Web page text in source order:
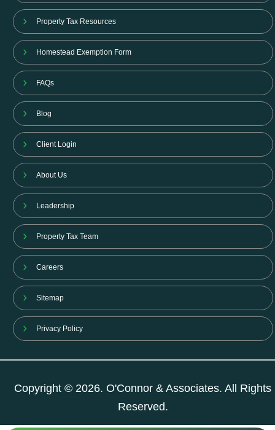
Property Tax Resources
Homestead Exemption Form
FAQs
Blog
Client Login
About Us
Leadership
Property Tax Team
Careers
Sitemap
Privacy Policy
Copyright © 2026. O'Connor & Associates. All Rights
Reserved.